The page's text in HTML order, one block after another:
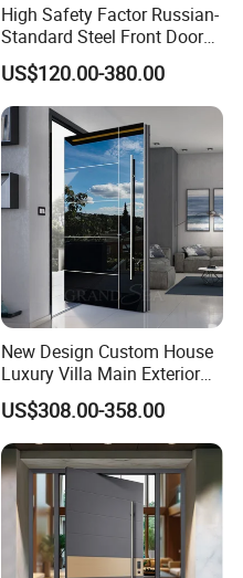
High Safety Factor Russian-
Standard Steel Front Door
for Nursing Homes
US$120.00-380.00
New Design Custom House
Luxury Villa Main Exterior
Entrance Entry Front Metal
Stainless Steel Modern
Pivot Door
US$308.00-358.00